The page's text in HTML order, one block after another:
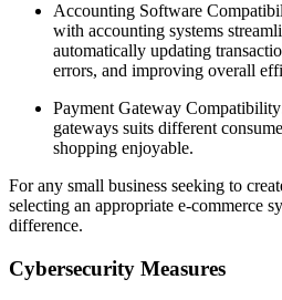
Accounting Software
with accounting systems
automatically updating
errors, and improving overall
Payment Gateway
gateways suits different
shopping enjoyable.
For any small business seeking to
selecting an appropriate e-commerce
difference.
Cybersecurity Measures